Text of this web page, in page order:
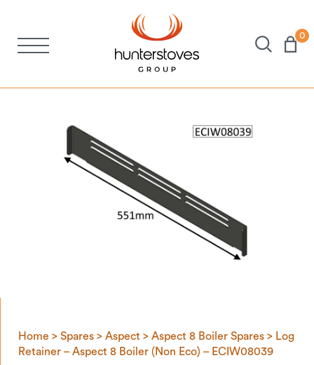
Spares
Brochures
About Us
0
Home > Spares > Aspect > Aspect 8 Boiler Spares > Log
Retainer – Aspect 8 Boiler (Non Eco) – ECIW08039